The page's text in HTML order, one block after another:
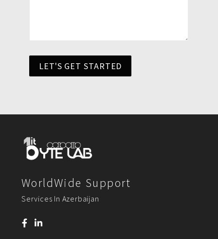
LET'S GET STARTED
WorldWide Support
Services In Azerbaijan